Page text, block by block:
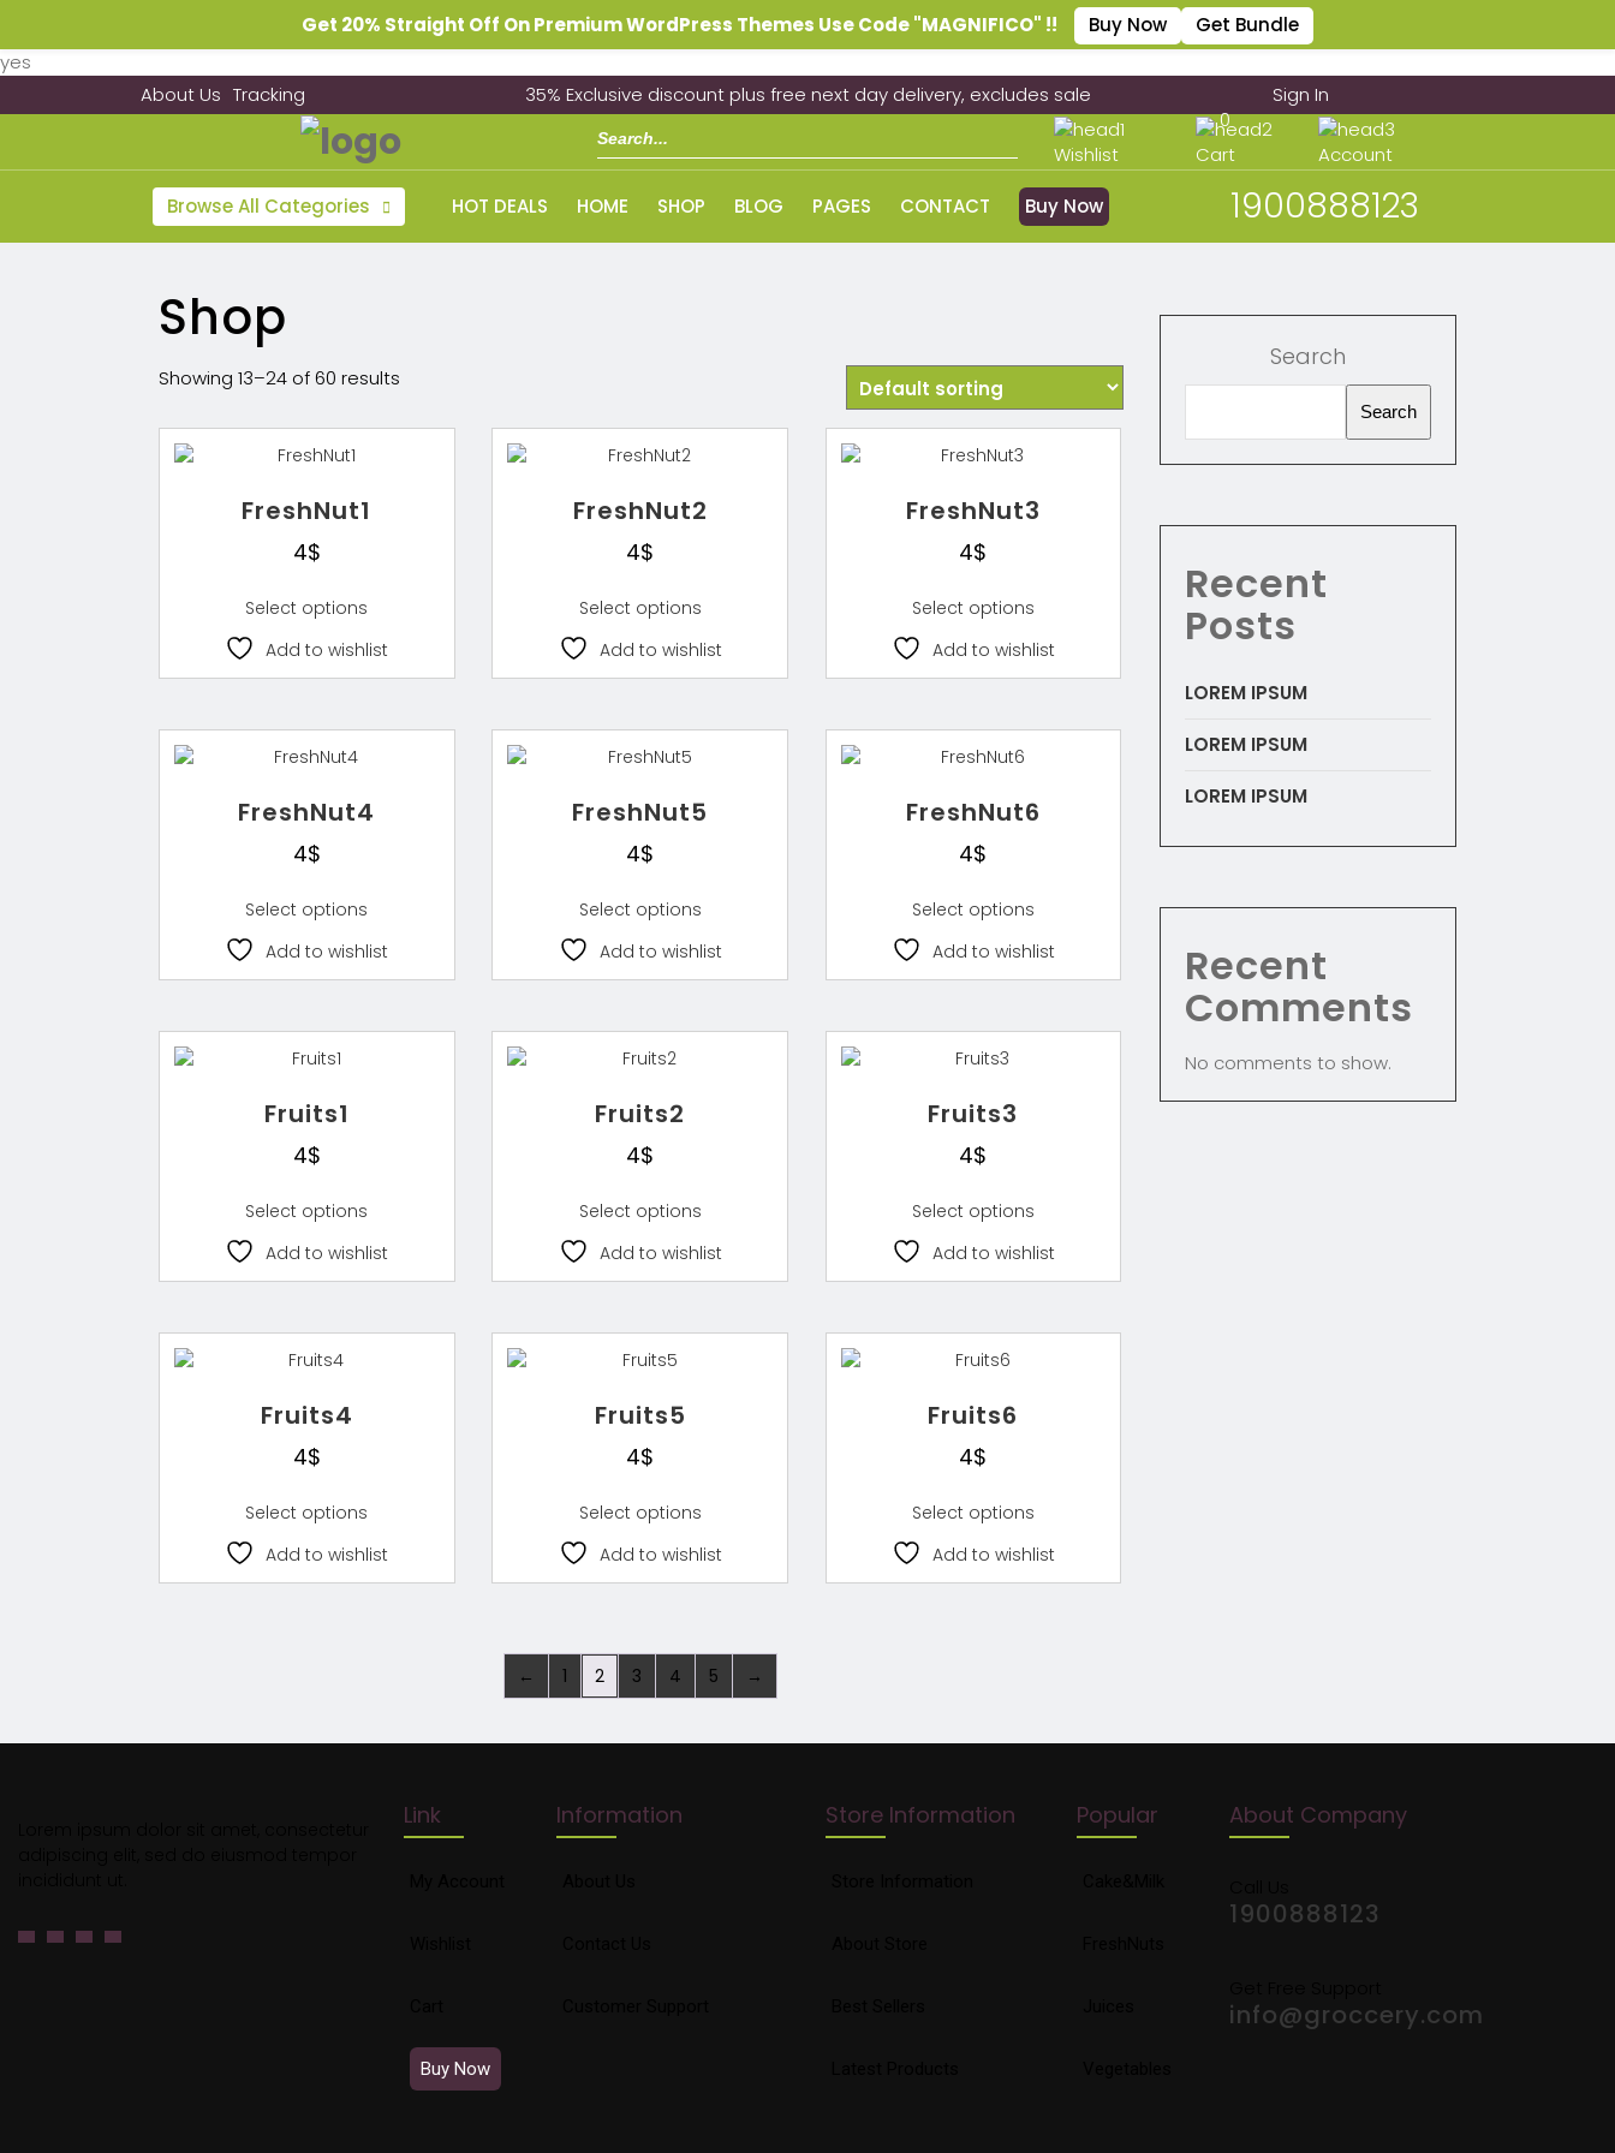
yes
About Us Tracking 35% Exclusive discount plus free next day delivery, excludes sale Sign In
Wishlist Cart
0
Account
Browse All Categories HOT DEALS HOME SHOP BLOG PAGES CONTACT Buy Now 1900888123
Shop
Showing 13–24 of 60 results
FreshNut1
4$
Select options
Add to wishlist
FreshNut2
4$
Select options
Add to wishlist
FreshNut3
4$
Select options
Add to wishlist
FreshNut4
4$
Select options
Add to wishlist
FreshNut5
4$
Select options
Add to wishlist
FreshNut6
4$
Select options
Add to wishlist
Fruits1
4$
Select options
Add to wishlist
Fruits2
4$
Select options
Add to wishlist
Fruits3
4$
Select options
Add to wishlist
Fruits4
4$
Select options
Add to wishlist
Fruits5
4$
Select options
Add to wishlist
Fruits6
4$
Select options
Add to wishlist
← 1 2 3 4 5 →
Search
Search
Recent
Posts
LOREM IPSUM
LOREM IPSUM
LOREM IPSUM
Recent
Comments
No comments to show.
Link
Buy Now
Information Store Information Popular About Company
1900888123
info@groccery.com
Get 20% Straight Off On Premium WordPress Themes Use Code "MAGNIFICO" !! Buy Now Get Bundle